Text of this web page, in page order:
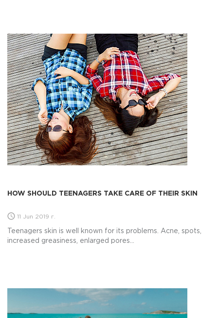
HOW SHOULD TEENAGERS TAKE CARE OF THEIR SKIN
11 Jun 2019 г.
Teenagers skin is well known for its problems. Acne, spots,
increased greasiness, enlarged pores...